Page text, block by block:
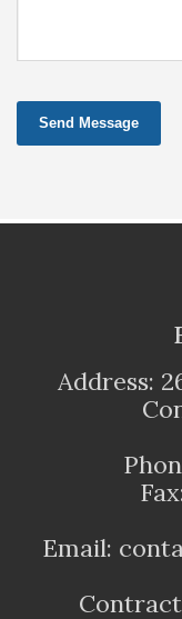
Send Message
Address:
Email: